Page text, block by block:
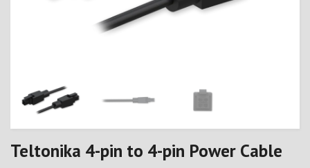
Teltonika 4-pin to 4-pin Power Cable